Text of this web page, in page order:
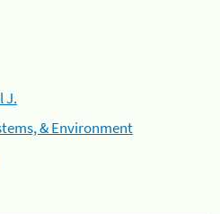
J.
& Environment